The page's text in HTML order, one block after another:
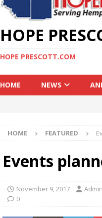
HOPE
HOPE PRESCOTT.COM
HOME NEWS
HOME FEATURED
Events
November 9, 2017
0